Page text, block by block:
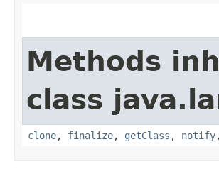
Methods
class
clone, finalize, getClass , notify